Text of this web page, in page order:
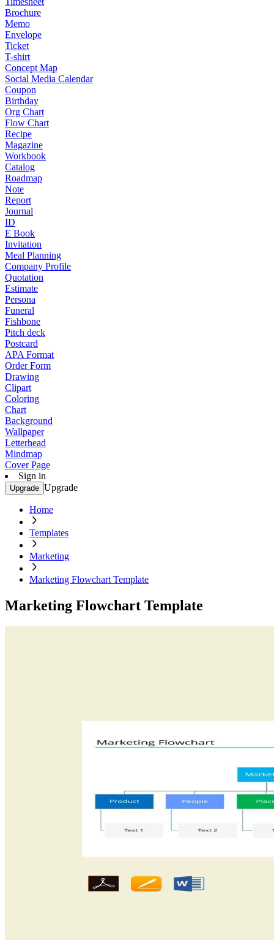
Brochure
Memo
Envelope
Ticket
T-shirt
Concept Map
Social Media Calendar
Coupon
Birthday
Org Chart
Flow Chart
Recipe
Magazine
Workbook
Catalog
Roadmap
Note
Report
Journal
ID
E Book
Invitation
Meal Planning
Company Profile
Quotation
Estimate
Persona
Funeral
Fishbone
Pitch deck
Postcard
APA Format
Order Form
Drawing
Clipart
Coloring
Chart
Background
Wallpaper
Letterhead
Mindmap
Cover Page
Sign in
Upgrade Upgrade
Home
Templates
Marketing
Marketing Flowchart Template
Marketing Flowchart Template